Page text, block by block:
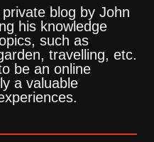
blog by John
his knowledge
such as
travelling, etc.
be an online
a valuable